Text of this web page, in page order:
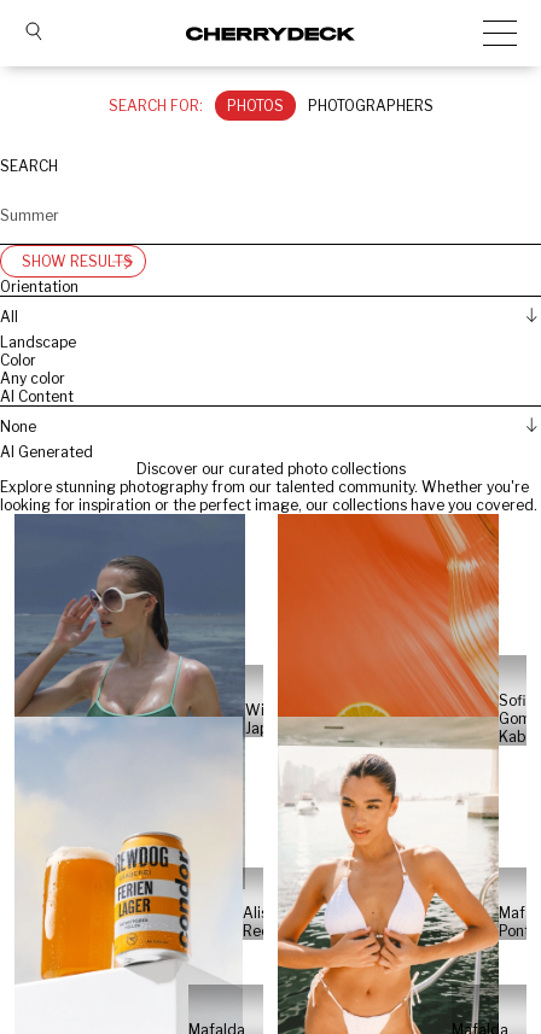
SEARCH FOR: PHOTOS PHOTOGRAPHERS
SEARCH
SHOW RESULTS
Orientation
All
Landscape
Color
Any color
AI Content
None
AI Generated
Discover our curated photo collections
Explore stunning photography from our talented community. Whether you're
looking for inspiration or the perfect image, our collections have you covered.
Will
Japs
Sofia
Alisa
Reese
Mafalda
Mafalda